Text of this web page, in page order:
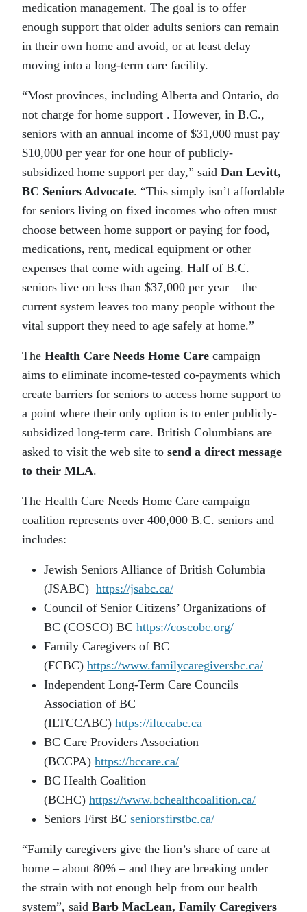
medication management. The goal is to offer
enough support that older adults seniors can remain
in their own home and avoid, or at least delay
moving into a long-term care facility.
“Most provinces, including Alberta and Ontario, do
not charge for home support . However, in B.C.,
seniors with an annual income of $31,000 must pay
$10,000 per year for one hour of publicly-
subsidized home support per day,” said Dan Levitt,
BC Seniors Advocate. “This simply isn’t affordable
for seniors living on fixed incomes who often must
choose between home support or paying for food,
medications, rent, medical equipment or other
expenses that come with ageing. Half of B.C.
seniors live on less than $37,000 per year – the
current system leaves too many people without the
vital support they need to age safely at home.”
The Health Care Needs Home Care campaign
aims to eliminate income-tested co-payments which
create barriers for seniors to access home support to
a point where their only option is to enter publicly-
subsidized long-term care. British Columbians are
asked to visit the web site to send a direct message
to their MLA.
The Health Care Needs Home Care campaign
coalition represents over 400,000 B.C. seniors and
includes:
Jewish Seniors Alliance of British Columbia
(JSABC) https://jsabc.ca/
Council of Senior Citizens’ Organizations of
BC (COSCO) BC https://coscobc.org/
Family Caregivers of BC
(FCBC) https://www.familycaregiversbc.ca/
Independent Long-Term Care Councils
Association of BC
(ILTCCABC) https://iltccabc.ca
BC Care Providers Association
(BCCPA) https://bccare.ca/
BC Health Coalition
(BCHC) https://www.bchealthcoalition.ca/
Seniors First BC seniorsfirstbc.ca/
“Family caregivers give the lion’s share of care at
home – about 80% – and they are breaking under
the strain with not enough help from our health
system”, said Barb MacLean, Family Caregivers